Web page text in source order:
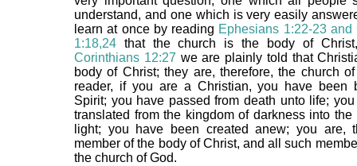
understand, and one which is very easily
learn at once by reading Ephesians 1:22-23 and
1:18,24 that the church is the body of
Corinthians 12:27 we are plainly told that
body of Christ; they are, therefore, the church
reader, if you are a Christian, you have been
Spirit; you have passed from death unto life;
translated from the kingdom of darkness into the
light; you have been created anew; you are,
member of the body of Christ, and all such
the church of God.